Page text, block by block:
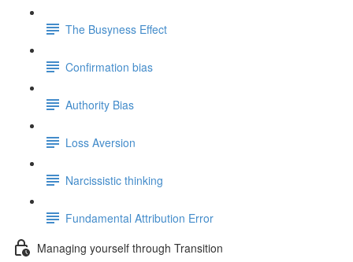
The Busyness Effect
Confirmation bias
Authority Bias
Loss Aversion
Narcissistic thinking
Fundamental Attribution Error
Managing yourself through Transition